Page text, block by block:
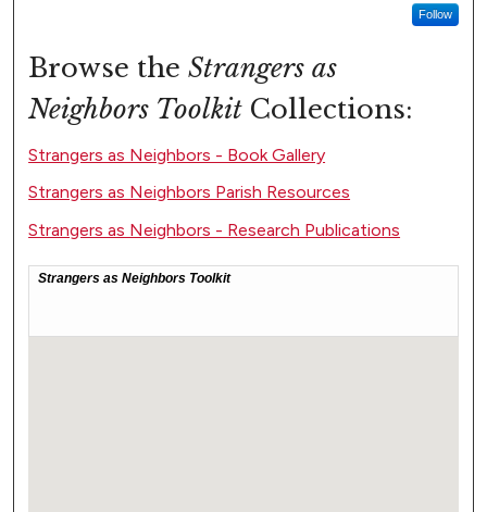
Follow
Browse theStrangers as
Neighbors Toolkit Collections:
Strangers as Neighbors - Book Gallery
Strangers as Neighbors Parish Resources
Strangers as Neighbors - Research Publications